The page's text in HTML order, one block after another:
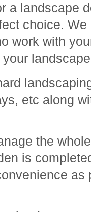
a landscape
choice.
work with
etc along
the
is
as